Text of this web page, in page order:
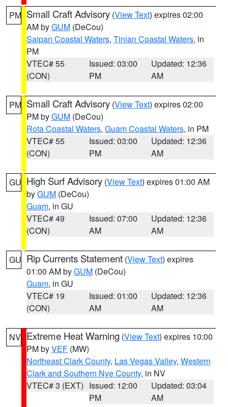
PM Small Craft Advisory (View Text) expires 02:00
AM byGUM (DeCou)
Saipan Coastal Waters, Tinian Coastal Waters, in
PM
VTEC# 55
(CON)
Issued: 03:00
PM
Updated: 12:36
AM
PM Small Craft Advisory (View Text) expires 02:00
PM byGUM (DeCou)
Rota Coastal Waters, Guam Coastal Waters, in PM
VTEC# 55
(CON)
Issued: 03:00
PM
Updated: 12:36
AM
GU High Surf Advisory (View Text) expires 01:00 AM
byGUM (DeCou)
Guam, in GU
VTEC# 49
(CON)
Issued: 07:00
AM
Updated: 12:36
AM
GU Rip Currents Statement (View Text) expires
01:00 AM byGUM (DeCou)
Guam, in GU
VTEC# 19
(CON)
Issued: 01:00
AM
Updated: 12:36
AM
NV Extreme Heat Warning (View Text) expires 10:00
PM byVEF (MW)
Northeast Clark County, Las Vegas Valley, Western
Clark and Southern Nye County, in NV
VTEC# 3 (EXT) Issued: 12:00
PM
Updated: 03:04
AM